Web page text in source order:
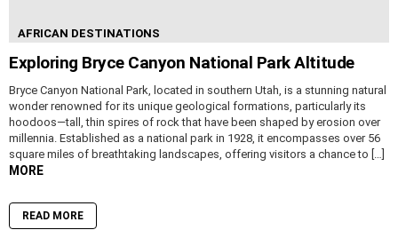
AFRICAN DESTINATIONS
Exploring Bryce Canyon National Park Altitude
Bryce Canyon National Park, located in southern Utah, is a stunning natural
wonder renowned for its unique geological formations, particularly its
hoodoos—tall, thin spires of rock that have been shaped by erosion over
millennia. Established as a national park in 1928, it encompasses over 56
square miles of breathtaking landscapes, offering visitors a chance to […]
MORE
READ MORE